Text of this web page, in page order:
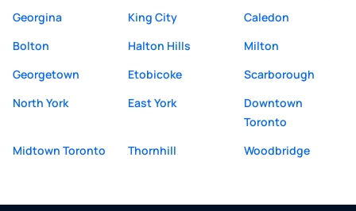
Georgina
King City
Caledon
Bolton
Halton Hills
Milton
Georgetown
Etobicoke
Scarborough
North York
East York
Downtown
Toronto
Midtown Toronto
Thornhill Woodbridge